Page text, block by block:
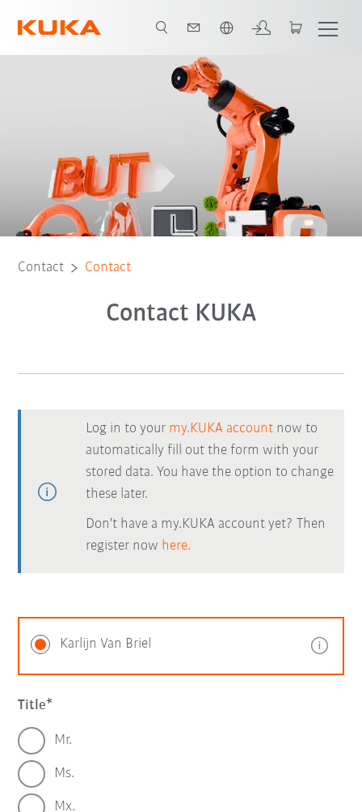
Contact Contact
Contact KUKA
Log in to your my.KUKA account now to
automatically fill out the form with your
stored data. You have the option to change
these later.
Don't have a my.KUKA account yet? Then
register now here.
Karlijn Van Briel
Title
Mr.
Ms.
Mx.